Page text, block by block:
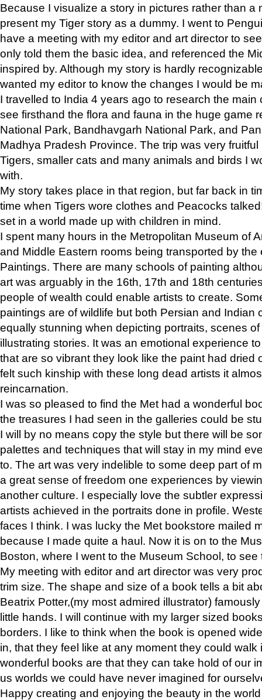
Because I visualize a story in pictures rather than a
present my Tiger story as a dummy. I went to
have a meeting with my editor and art director to
only told them the basic idea, and referenced the
inspired by. Although my story is hardly
wanted my editor to know the changes I would be
I travelled to India 4 years ago to research the main
see firsthand the flora and fauna in the huge game
National Park, Bandhavgarh National Park, and
Madhya Pradesh Province. The trip was very
Tigers, smaller cats and many animals and birds I
with.
My story takes place in that region, but far back in
time when Tigers wore clothes and Peacocks
set in a world made up with children in mind.
I spent many hours in the Metropolitan Museum of
and Middle Eastern rooms being transported by the
Paintings. There are many schools of painting
art was arguably in the 16th, 17th and 18th
people of wealth could enable artists to create.
paintings are of wildlife but both Persian and Indian
equally stunning when depicting portraits, scenes
illustrating stories. It was an emotional experience
that are so vibrant they look like the paint had dried
felt such kinship with these long dead artists it
reincarnation.
I was so pleased to find the Met had a wonderful
the treasures I had seen in the galleries could be
I will by no means copy the style but there will be
palettes and techniques that will stay in my mind
to. The art was very indelible to some deep part of
a great sense of freedom one experiences by
another culture. I especially love the subtler
artists achieved in the portraits done in profile.
faces I think. I was lucky the Met bookstore mailed
because I made quite a haul. Now it is on to the
Boston, where I went to the Museum School, to see
My meeting with editor and art director was very
trim size. The shape and size of a book tells a bit
Beatrix Potter,(my most admired illustrator)
little hands. I will continue with my larger sized
borders. I like to think when the book is opened
in, that they feel like at any moment they could walk
wonderful books are that they can take hold of our
us worlds we could have never imagined for
Happy creating and enjoying the beauty in the